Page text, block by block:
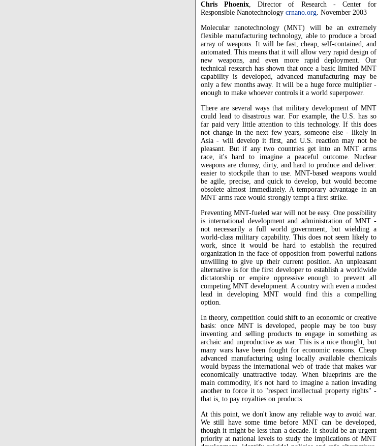
Chris Phoenix, Director of Research - Center for
Responsible Nanotechnology crnano.org. November 2003
Molecular nanotechnology (MNT) will be an extremely
flexible manufacturing technology, able to produce a broad
array of weapons. It will be fast, cheap, self-contained, and
automated. This means that it will allow very rapid design of
new weapons, and even more rapid deployment. Our
technical research has shown that once a basic limited MNT
capability is developed, advanced manufacturing may be
only a few months away. It will be a huge force multiplier -
enough to make whoever controls it a world superpower.
There are several ways that military development of MNT
could lead to disastrous war. For example, the U.S. has so
far paid very little attention to this technology. If this does
not change in the next few years, someone else - likely in
Asia - will develop it first, and U.S. reaction may not be
pleasant. But if any two countries get into an MNT arms
race, it's hard to imagine a peaceful outcome. Nuclear
weapons are clumsy, dirty, and hard to produce and deliver:
easier to stockpile than to use. MNT-based weapons would
be agile, precise, and quick to develop, but would become
obsolete almost immediately. A temporary advantage in an
MNT arms race would strongly tempt a first strike.
Preventing MNT-fueled war will not be easy. One possibility
is international development and administration of MNT -
not necessarily a full world government, but wielding a
world-class military capability. This does not seem likely to
work, since it would be hard to establish the required
organization in the face of opposition from powerful nations
unwilling to give up their current position. An unpleasant
alternative is for the first developer to establish a worldwide
dictatorship or empire oppressive enough to prevent all
competing MNT development. A country with even a modest
lead in developing MNT would find this a compelling
option.
In theory, competition could shift to an economic or creative
basis: once MNT is developed, people may be too busy
inventing and selling products to engage in something as
archaic and unproductive as war. This is a nice thought, but
many wars have been fought for economic reasons. Cheap
advanced manufacturing using locally available chemicals
would bypass the international web of trade that makes war
economically unattractive today. When blueprints are the
main commodity, it's not hard to imagine a nation invading
another to force it to "respect intellectual property rights" -
that is, to pay royalties on products.
At this point, we don't know any reliable way to avoid war.
We still have some time before MNT can be developed,
though it might be less than a decade. It should be an urgent
priority at national levels to study the implications of MNT